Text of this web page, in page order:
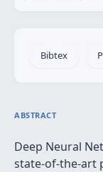
Bibtex
ABSTRACT
Deep Neural
state-of-the-art